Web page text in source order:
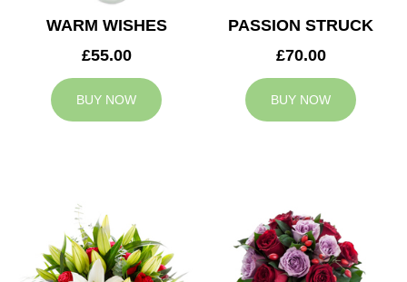
WARM WISHES
£55.00
BUY NOW
PASSION STRUCK
£70.00
BUY NOW